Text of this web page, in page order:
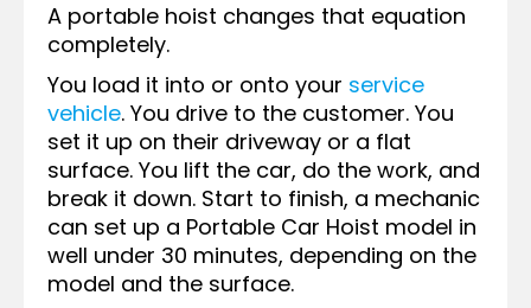
A portable hoist changes that equation
completely.
You load it into or onto your service
vehicle. You drive to the customer. You
set it up on their driveway or a flat
surface. You lift the car, do the work, and
break it down. Start to finish, a mechanic
can set up a Portable Car Hoist model in
well under 30 minutes, depending on the
model and the surface.